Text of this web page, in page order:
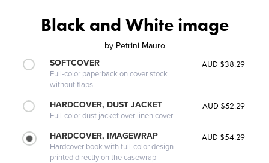
Black and White image
by Petrini Mauro
SOFTCOVER
Full-color paperback on cover stock
without flaps
AUD $38.29
HARDCOVER, DUST JACKET
Full-color dust jacket over linen cover
AUD $52.29
HARDCOVER, IMAGEWRAP
Hardcover book with full-color design
printed directly on the casewrap
AUD $54.29